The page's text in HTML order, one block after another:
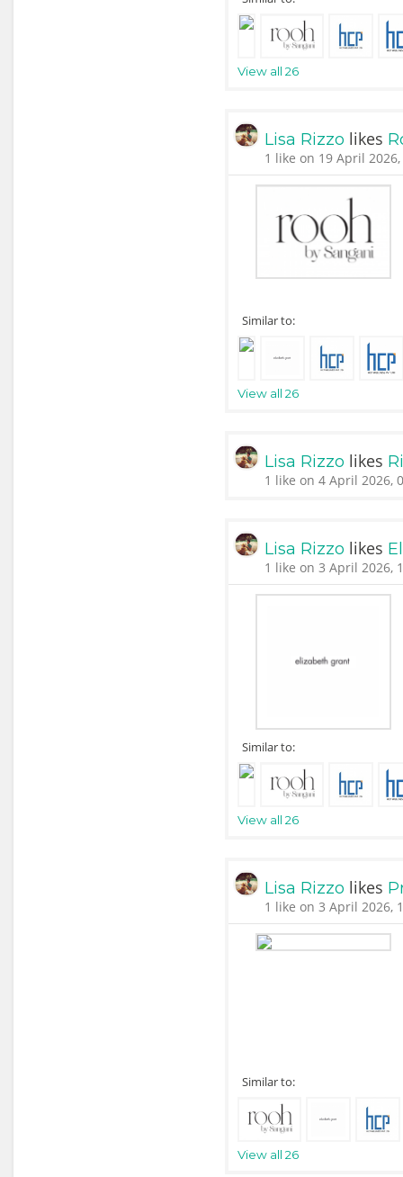
View all 26
Lisa Rizzo likes
1 like on 19 April 2026,
Similar to:
View all 26
Lisa Rizzo likes
1 like on 4 April 2026,
Lisa Rizzo likes
1 like on 3 April 2026,
Similar to:
View all 26
Lisa Rizzo likes
1 like on 3 April 2026,
Similar to:
View all 26